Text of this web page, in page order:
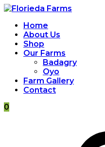
Home
About Us
Shop
Our Farms
Badagry
Oyo
Farm Gallery
Contact
0